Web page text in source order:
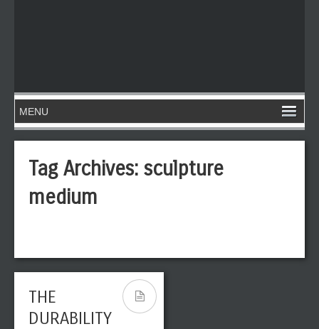
Tag Archives: sculpture
medium
THE
DURABILITY